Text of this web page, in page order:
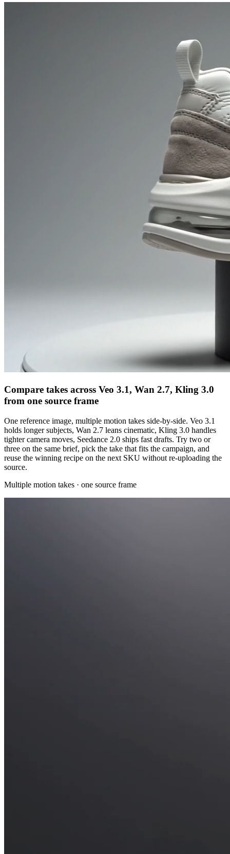
Compare takes across Veo 3.1, Wan 2.7, Kling 3.0
from one source frame
One reference image, multiple motion takes side-by-side. Veo 3.1
holds longer subjects, Wan 2.7 leans cinematic, Kling 3.0 handles
tighter camera moves, Seedance 2.0 ships fast drafts. Try two or
three on the same brief, pick the take that fits the campaign, and
reuse the winning recipe on the next SKU without re-uploading the
source.
Multiple motion takes · one source frame